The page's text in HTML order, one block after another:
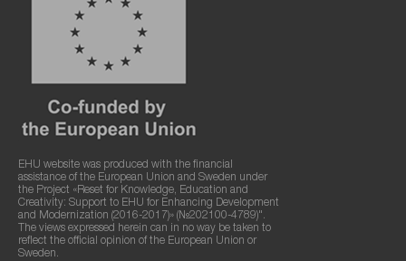
EHU website was produced with the financial
assistance of the European Union and Sweden under
the Project «Reset for Knowledge, Education and
Creativity: Support to EHU for Enhancing Development
and Modernization (2016-2017)» (№202100-4789)".
The views expressed herein can in no way be taken to
reflect the official opinion of the European Union or
Sweden.